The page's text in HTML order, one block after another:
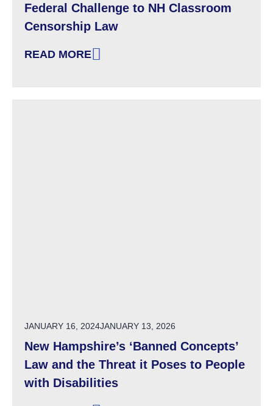
Federal Challenge to NH Classroom
Censorship Law
READ MORE
: ADVOCATES RESPOND TO ARGUMENTS IN
POSTED ON
JANUARY 16, 2024JANUARY 13, 2026
New Hampshire’s ‘Banned Concepts’
Law and the Threat it Poses to People
with Disabilities